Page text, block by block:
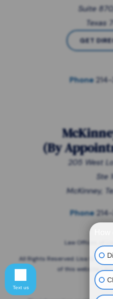
Suite
Texas
GET
Phone
(By
205 West
Ste
McKinney,
Phone
Law Offices of
All Rights Reserved. Lisa G.
of this website |
Text us